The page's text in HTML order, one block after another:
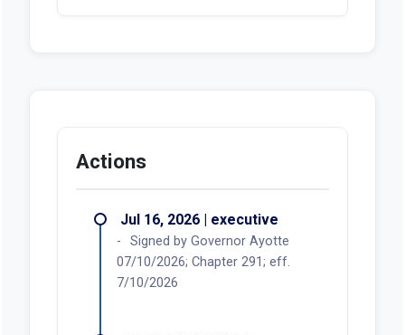
Actions
Jul 16, 2026 | executive
Signed by Governor Ayotte
07/10/2026; Chapter 291; eff.
7/10/2026